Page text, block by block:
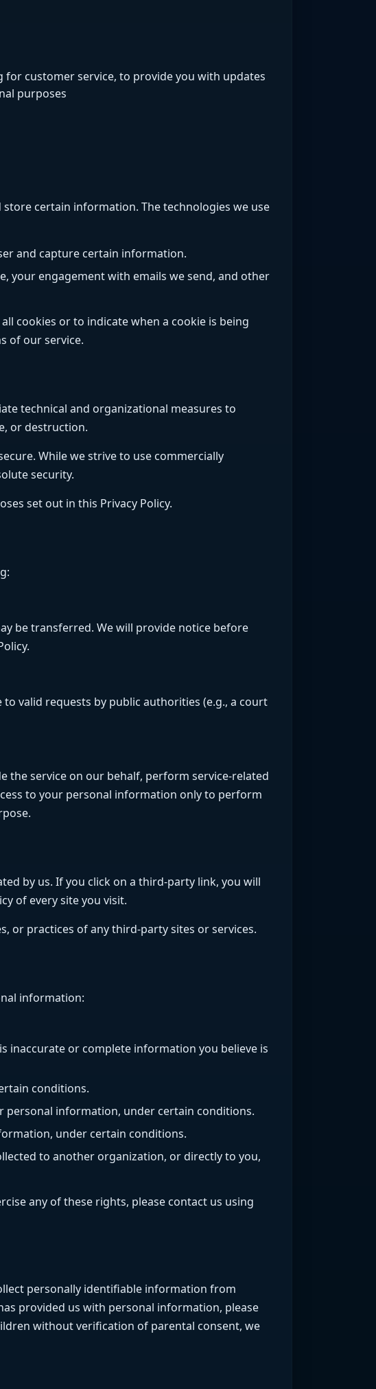
customer service, to provide you with updates
purposes
certain information. The technologies we use
and capture certain information.
your engagement with emails we send, and other
cookies or to indicate when a cookie is being
of our service.
technical and organizational measures to
or destruction.
While we strive to use commercially
security.
set out in this Privacy Policy.
be transferred. We will provide notice before
valid requests by public authorities (e.g., a court
the service on our behalf, perform service-related
to your personal information only to perform
by us. If you click on a third-party link, you will
of every site you visit.
or practices of any third-party sites or services.
information:
inaccurate or complete information you believe is
conditions.
information, under certain conditions.
under certain conditions.
to another organization, or directly to you,
any of these rights, please contact us using
personally identifiable information from
provided us with personal information, please
without verification of parental consent, we